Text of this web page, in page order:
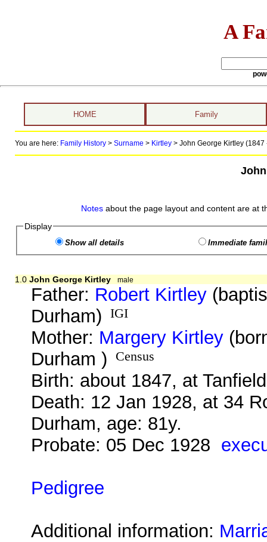
A
HOME Family
You are here: Family History> Surname > Kirtley> John George Kirtley (1847
Notes about the page layout and content are at
Display
Show all details Immediate
1.0 John George Kirtley male
Father: Robert Kirtley
Durham)
IGI
Mother: Margery Kirtley
Durham )
Census
Birth: about 1847, at
Death: 12 Jan 1928, at 34
Durham, age: 81y.
Probate: 05 Dec 1928
Pedigree
Additional information: